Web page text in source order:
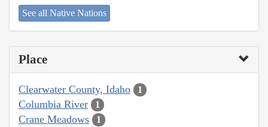
See all Native Nations
Place
Clearwater County, Idaho 1
Columbia River 1
Crane Meadows 1